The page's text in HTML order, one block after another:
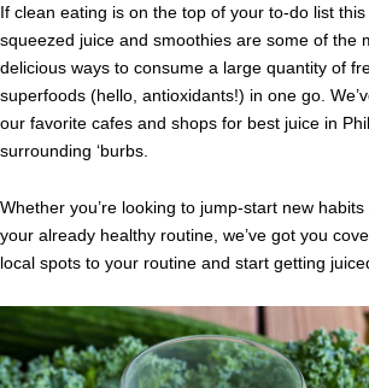
If clean eating is on the top of your to-do list
squeezed juice and smoothies are some of the
delicious ways to consume a large quantity of
superfoods (hello, antioxidants!) in one go.
our favorite cafes and shops for best juice in
surrounding ‘burbs.
Whether you’re looking to jump-start new
your already healthy routine, we’ve got you
local spots to your routine and start getting